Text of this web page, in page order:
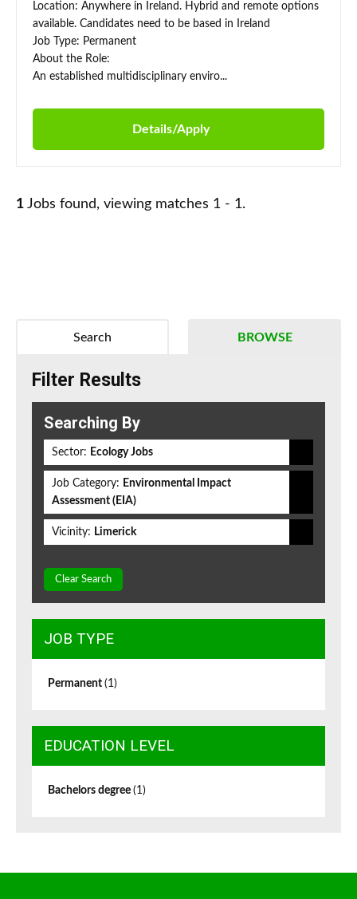
Location: Anywhere in Ireland. Hybrid and remote options
available. Candidates need to be based in Ireland
Job Type: Permanent
About the Role:
An established multidisciplinary enviro...
Details/Apply
1 Jobs found, viewing matches 1 - 1.
BROWSE
Search
Filter Results
Searching By
Sector: Ecology Jobs
Job Category: Environmental Impact
Assessment (EIA)
Vicinity: Limerick
Clear Search
JOB TYPE
Permanent (1)
EDUCATION LEVEL
Bachelors degree (1)